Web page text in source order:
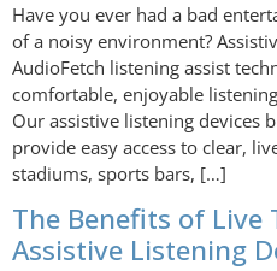
Have you ever had a bad
of a noisy environment?
AudioFetch listening assist
comfortable, enjoyable
Our assistive listening devices
provide easy access to clear,
stadiums, sports bars, […]
The Benefits of
Assistive Listening